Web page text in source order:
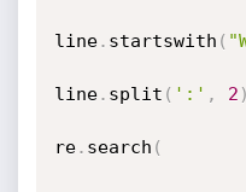
line. startswith (
line. split ( ':' , 2 )
re. search (